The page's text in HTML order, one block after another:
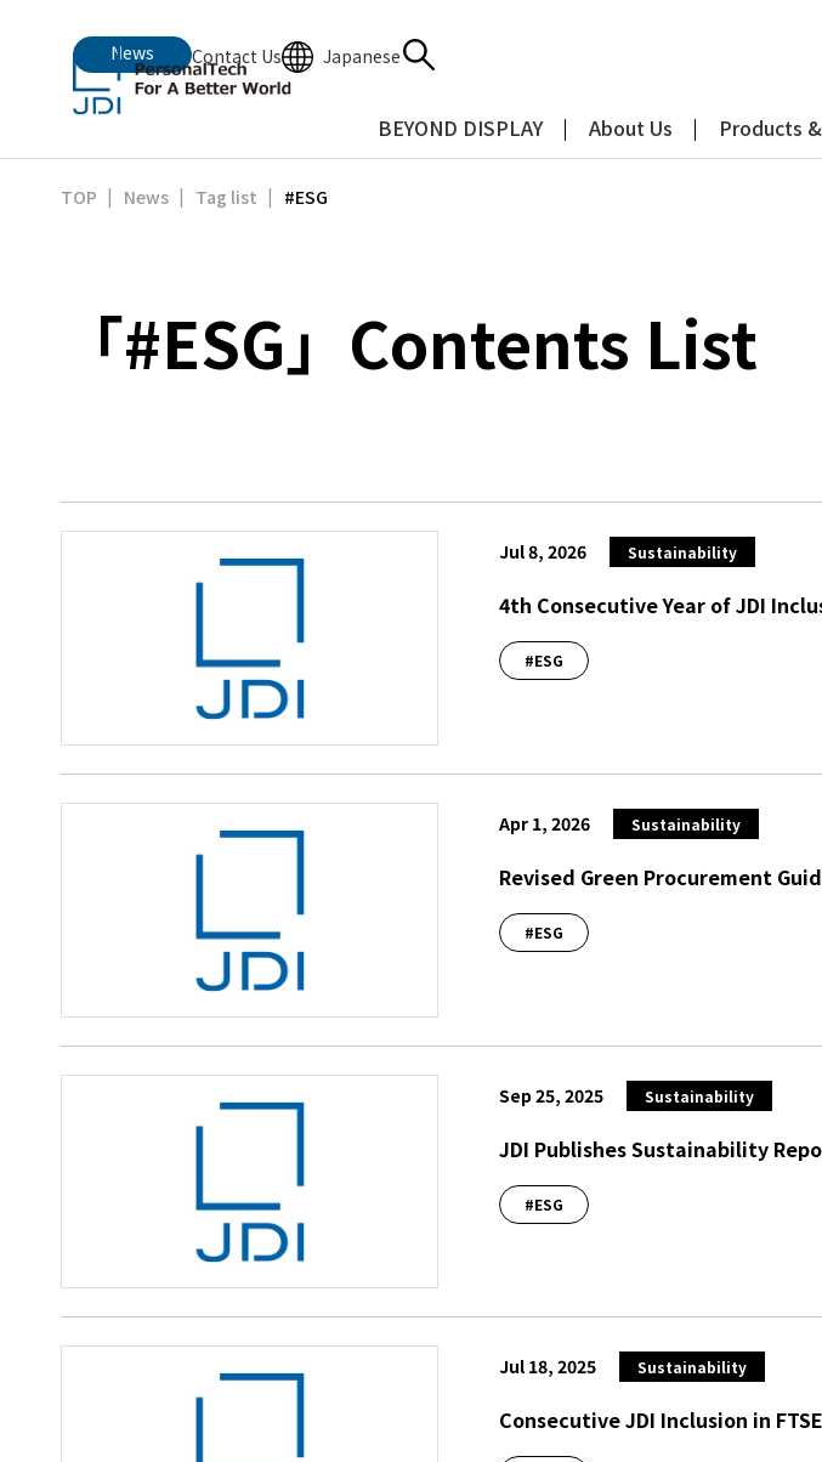
News Contact Us Japanese
BEYOND DISPLAY About Us Products
TOP News Tag list #ESG
「#ESG」Contents List
Jul 8, 2026 Sustainability
4th Consecutive Year of JDI
#ESG
Apr 1, 2026 Sustainability
Revised Green Procurement
#ESG
Sep 25, 2025 Sustainability
JDI Publishes Sustainability
#ESG
Jul 18, 2025 Sustainability
Consecutive JDI Inclusion in